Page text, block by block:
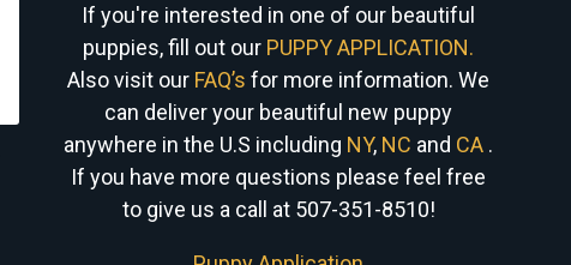
If you're interested in one of our beautiful
puppies, fill out our PUPPY APPLICATION.
Also visit our FAQ’s for more information. We
can deliver your beautiful new puppy
anywhere in the U.S including NY, NC and CA .
If you have more questions please feel free
to give us a call at 507-351-8510!